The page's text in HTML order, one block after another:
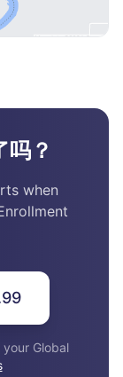
吗？
when
Global